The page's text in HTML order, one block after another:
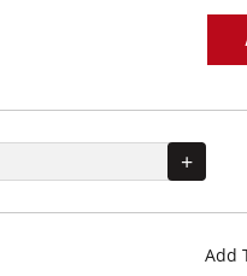
+
Add